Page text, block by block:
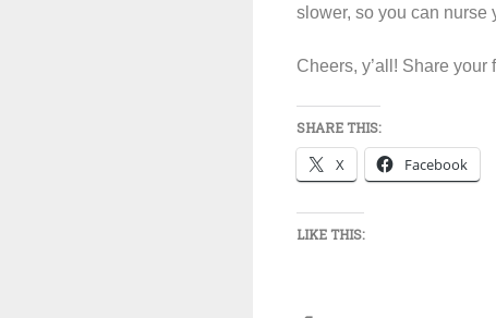
slower, so you can nurse
Cheers, y’all! Share
SHARE THIS:
X Facebook
LIKE THIS: